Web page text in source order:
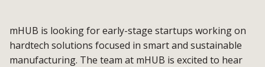
mHUB is looking for early-stage startups working on
hardtech solutions focused in smart and sustainable
manufacturing. The team at mHUB is excited to hear